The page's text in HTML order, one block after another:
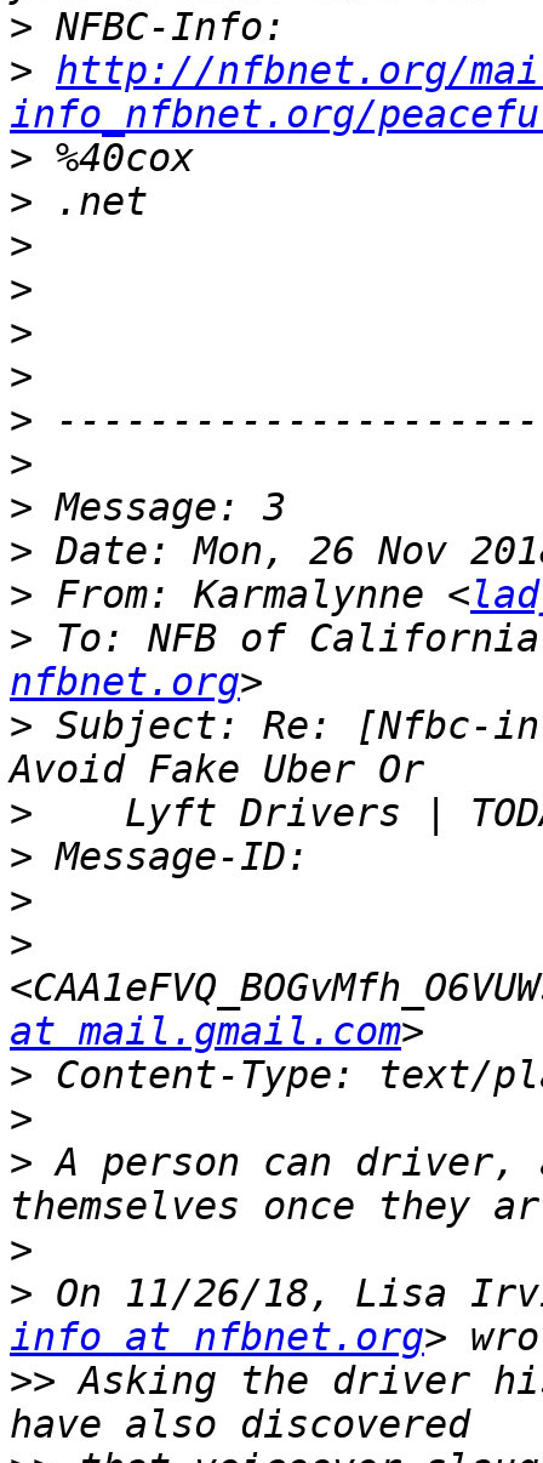
>
> http://nfbnet.org/
info_nfbnet.org/
>
>
>
>
>
>
>
>
>
>
> From: Karmalynne <
> To: NFB of
nfbnet.org
> Subject: Re: [Nfbc-
>
>
>
>
at mail.gmail.com
>
>
> A person can
>
> On 11/26/18, Lisa
info at nfbnet.org
>> Asking the driver